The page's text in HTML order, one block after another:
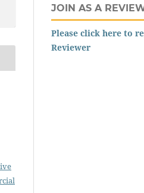
JOIN AS A
Please click here to
Reviewer